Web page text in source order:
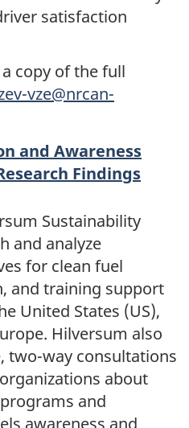
satisfaction
copy of the full
vze@nrcan-
and Awareness
Findings
Sustainability
and analyze
for clean fuel
and training support
United States (US),
Hilversum also
two-way consultations
about
and
awareness and